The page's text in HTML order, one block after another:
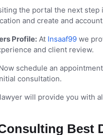
the portal the next step
and create and
Profile: At Insaaf99 we
and client review.
schedule an
consultation.
will provide you with
Best